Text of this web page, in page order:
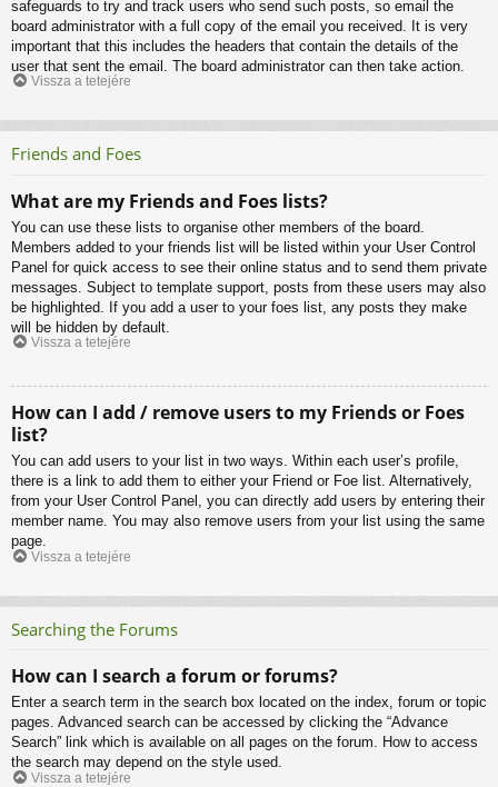
safeguards to try and track users who send such posts, so email the
board administrator with a full copy of the email you received. It is very
important that this includes the headers that contain the details of the
user that sent the email. The board administrator can then take action.
Vissza a tetejére
Friends and Foes
What are my Friends and Foes lists?
You can use these lists to organise other members of the board.
Members added to your friends list will be listed within your User Control
Panel for quick access to see their online status and to send them private
messages. Subject to template support, posts from these users may also
be highlighted. If you add a user to your foes list, any posts they make
will be hidden by default.
Vissza a tetejére
How can I add / remove users to my Friends or Foes
list?
You can add users to your list in two ways. Within each user’s profile,
there is a link to add them to either your Friend or Foe list. Alternatively,
from your User Control Panel, you can directly add users by entering their
member name. You may also remove users from your list using the same
page.
Vissza a tetejére
Searching the Forums
How can I search a forum or forums?
Enter a search term in the search box located on the index, forum or topic
pages. Advanced search can be accessed by clicking the “Advance
Search” link which is available on all pages on the forum. How to access
the search may depend on the style used.
Vissza a tetejére